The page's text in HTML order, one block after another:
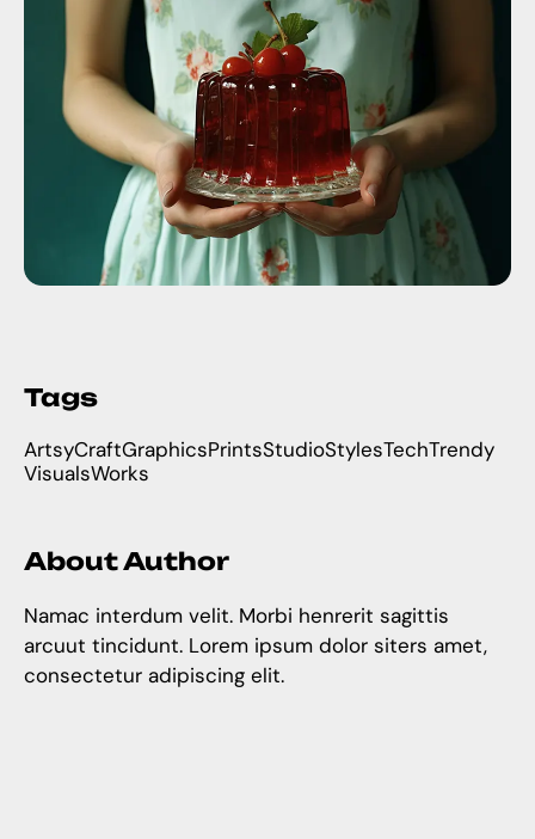
Tags
ArtsyCraftGraphicsPrintsStudioStylesTechTrendy
VisualsWorks
About Author
Namac interdum velit. Morbi henrerit sagittis
arcuut tincidunt. Lorem ipsum dolor siters amet,
consectetur adipiscing elit.